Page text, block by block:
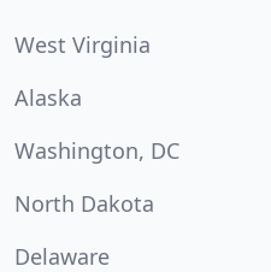
West Virginia
Alaska
Washington, DC
North Dakota
Delaware